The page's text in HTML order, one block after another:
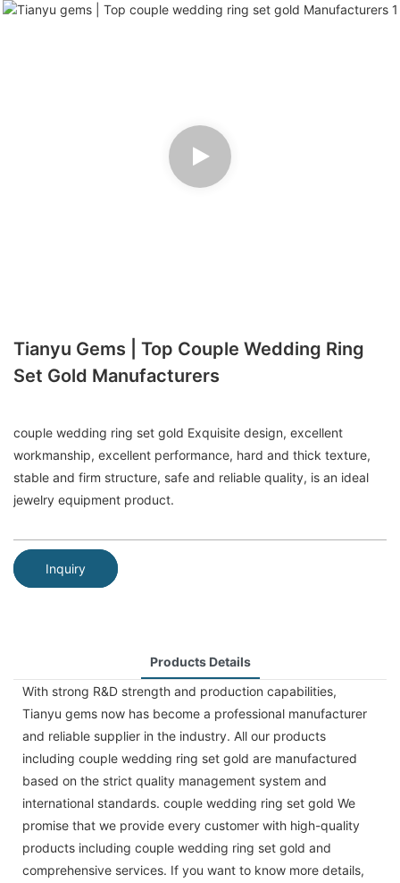
Tianyu Gems | Top Couple Wedding Ring
Set Gold Manufacturers
couple wedding ring set gold Exquisite design, excellent
workmanship, excellent performance, hard and thick texture,
stable and firm structure, safe and reliable quality, is an ideal
jewelry equipment product.
Inquiry
Products Details
With strong R&D strength and production capabilities,
Tianyu gems now has become a professional manufacturer
and reliable supplier in the industry. All our products
including couple wedding ring set gold are manufactured
based on the strict quality management system and
international standards. couple wedding ring set gold We
promise that we provide every customer with high-quality
products including couple wedding ring set gold and
comprehensive services. If you want to know more details,